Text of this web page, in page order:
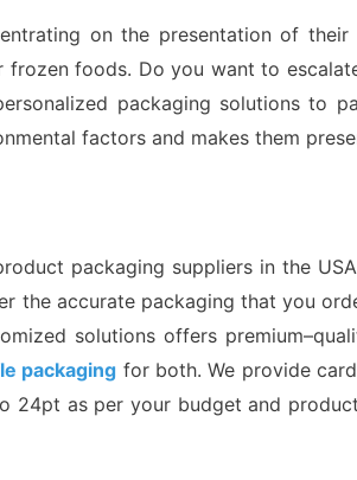
on the presentation of their
foods. Do you want to
packaging solutions to
factors and makes them
packaging suppliers in the
accurate packaging that you
solutions offers
packaging for both. We provide
as per your budget and